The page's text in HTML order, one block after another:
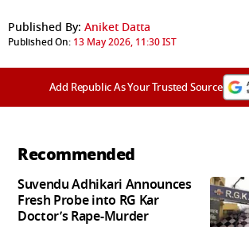
Published By: Aniket Datta
Published On: 13 May 2026, 11:30 IST
Add Republic As Your Trusted Source
Recommended
Suvendu Adhikari Announces
Fresh Probe into RG Kar
Doctor’s Rape-Murder